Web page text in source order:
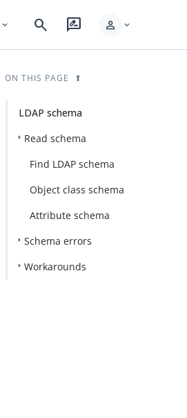
expand_more search rate_review person expand_more
ON THIS PAGE
LDAP schema
Read schema
Find LDAP schema
Object class schema
Attribute schema
Schema errors
Workarounds